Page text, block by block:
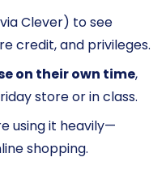
Clever) to see
credit, and privileges.
on their own time,
store or in class.
using it heavily—
shopping.